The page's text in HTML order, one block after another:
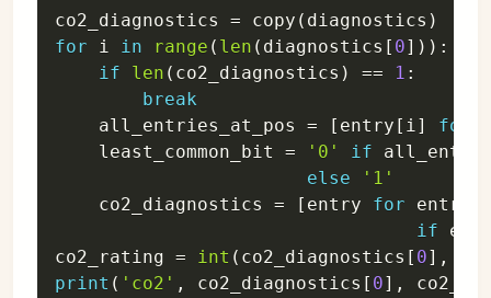
co2_diagnostics = copy ( diagnostics )
for i in range ( len ( diagnostics [ 0] ) ) :
if
len ( co2_diagnostics ) == 1 :
break
    all_entries_at_pos
= [ entry [ i] for
    least_common_bit
= '0' if
else
'1'
    co2_diagnostics
= [ entry for entry
if
co2_rating = int ( co2_diagnostics [ 0] ,
print ( 'co2' , co2_diagnostics [ 0] ,